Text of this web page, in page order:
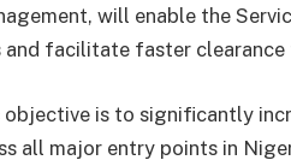
will enable the
and facilitate faster
objective is to significantly
all major entry points in